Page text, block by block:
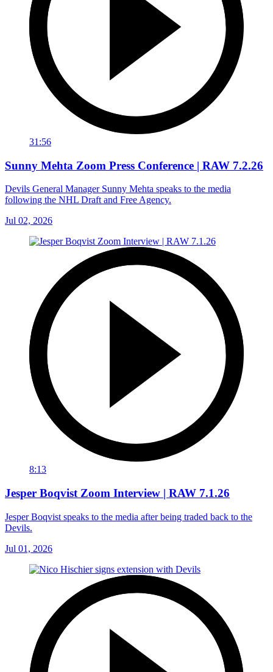
31:56
Sunny Mehta Zoom Press Conference | RAW 7.2.26
Devils General Manager Sunny Mehta speaks to the media
following the NHL Draft and Free Agency.
Jul 02, 2026
8:13
Jesper Boqvist Zoom Interview | RAW 7.1.26
Jesper Boqvist speaks to the media after being traded back to the
Devils.
Jul 01, 2026